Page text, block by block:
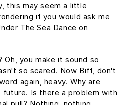
this may seem a little
if you would ask me
The Sea Dance on
Oh, you make it sound so
so scared. Now Biff, don't
again, heavy. Why are
future. Is there a problem with